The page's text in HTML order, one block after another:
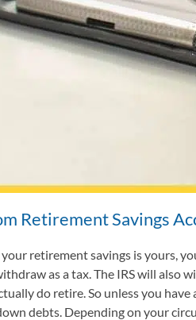
Retirement Savings
retirement savings is yours,
as a tax. The IRS will
do retire. So unless you
debts. Depending on your